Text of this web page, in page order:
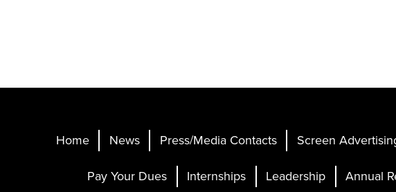
Home News Press/Media Contacts Screen
Pay Your Dues
Internships Leadership Annual